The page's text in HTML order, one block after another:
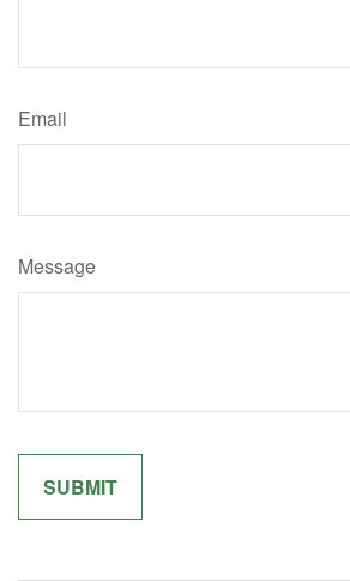
Email
Message